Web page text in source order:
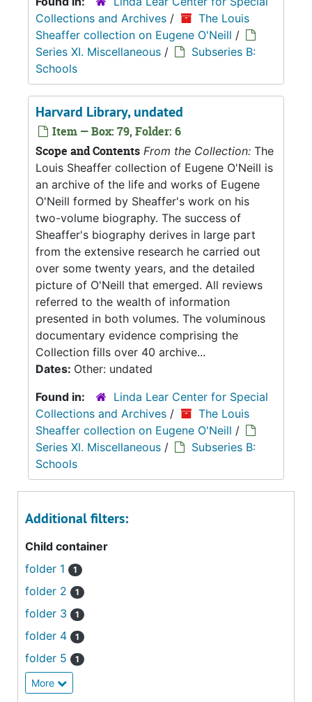
Collections and Archives /
The Louis
Sheaffer collection on Eugene O'Neill /
Series XI. Miscellaneous /
Subseries B:
Schools
Harvard Library, undated
Item — Box: 79, Folder: 6
Scope and Contents From the Collection: The
Louis Sheaffer collection of Eugene O'Neill is
an archive of the life and works of Eugene
O'Neill formed by Sheaffer's work on his
two-volume biography. The success of
Sheaffer's biography derives in large part
from the extensive research he carried out
over some twenty years, and the detailed
picture of O'Neill that emerged. All reviews
referred to the wealth of information
presented in both volumes. The voluminous
documentary evidence comprising the
Collection fills over 40 archive...
Dates: Other: undated
Found in:
Linda Lear Center for Special
Collections and Archives /
The Louis
Sheaffer collection on Eugene O'Neill /
Series XI. Miscellaneous /
Subseries B:
Schools
Additional filters:
Child container
folder 1
1
folder 2 1
folder 3 1
folder 4 1
folder 5 1
More